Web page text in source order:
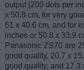
output (200 dots per
x 50.8 cm, for very
61 x 40.6 cm, and for
inches or 50.8 x 33.9
Panasonic ZS70 are
good quality, 20.7 x
good quality, and 17.3